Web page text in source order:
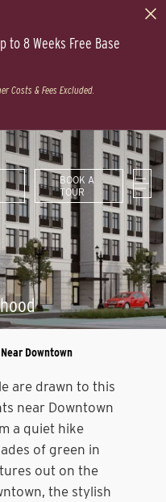
to 8 Weeks Free Base
Costs & Fees Excluded.
BOOK A
TOUR
Downtown
are drawn to this
near Downtown
a quiet hike
of green in
out on the
the stylish